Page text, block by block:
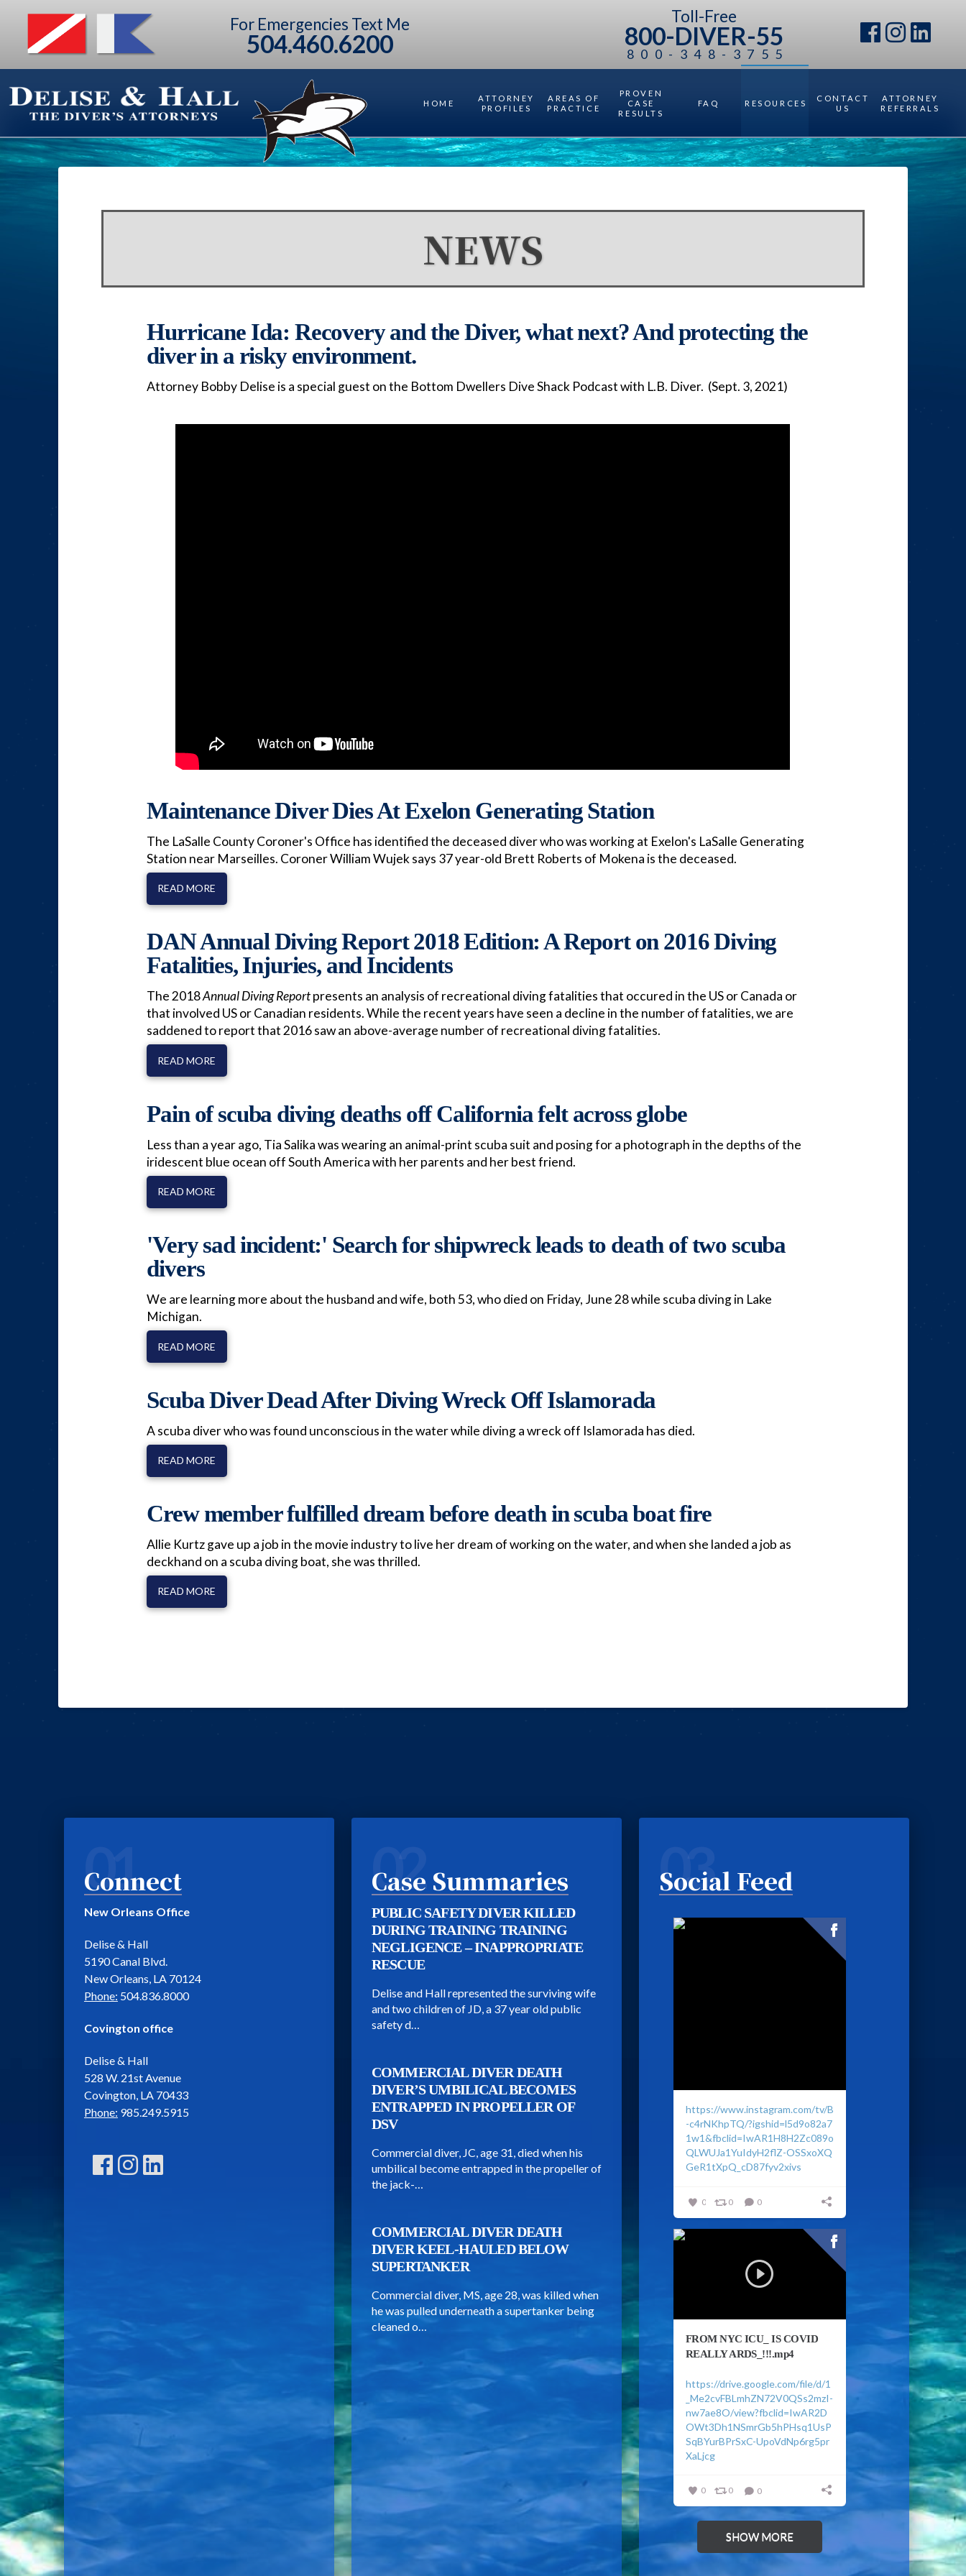
For Emergencies Text Me
504.460.6200
Toll-Free
800-DIVER-55
800-348-3755
HOME
ATTORNEY
PROFILES
AREAS OF
PRACTICE
PROVEN
CASE
RESULTS
FAQ RESOURCES
CONTACT
US
ATTORNEY
REFERRALS
NEWS
Hurricane Ida: Recovery and the Diver, what next? And protecting the
diver in a risky environment.
Attorney Bobby Delise is a special guest on the Bottom Dwellers Dive Shack Podcast with L.B. Diver. (Sept. 3, 2021)
Maintenance Diver Dies At Exelon Generating Station
The LaSalle County Coroner's Office has identified the deceased diver who was working at Exelon's LaSalle Generating
Station near Marseilles. Coroner William Wujek says 37 year-old Brett Roberts of Mokena is the deceased.
READ MORE
DAN Annual Diving Report 2018 Edition: A Report on 2016 Diving
Fatalities, Injuries, and Incidents
The 2018Annual Diving Reportpresents an analysis of recreational diving fatalities that occured in the US or Canada or
that involved US or Canadian residents. While the recent years have seen a decline in the number of fatalities, we are
saddened to report that 2016 saw an above-average number of recreational diving fatalities.
READ MORE
Pain of scuba diving deaths off California felt across globe
Less than a year ago, Tia Salika was wearing an animal-print scuba suit and posing for a photograph in the depths of the
iridescent blue ocean off South America with her parents and her best friend.
READ MORE
'Very sad incident:' Search for shipwreck leads to death of two scuba
divers
We are learning more about the husband and wife, both 53, who died on Friday, June 28 while scuba diving in Lake
Michigan.
READ MORE
Scuba Diver Dead After Diving Wreck Off Islamorada
A scuba diver who was found unconscious in the water while diving a wreck off Islamorada has died.
READ MORE
Crew member fulfilled dream before death in scuba boat fire
Allie Kurtz gave up a job in the movie industry to live her dream of working on the water, and when she landed a job as
deckhand on a scuba diving boat, she was thrilled.
READ MORE
01
Connect
New Orleans Office
Delise & Hall
5190 Canal Blvd.
New Orleans, LA 70124
Phone: 504.836.8000
Covington office
Delise & Hall
528 W. 21st Avenue
Covington, LA 70433
Phone: 985.249.5915
02
Case Summaries
PUBLIC SAFETY DIVER KILLED
DURING TRAINING TRAINING
NEGLIGENCE – INAPPROPRIATE
RESCUE
Delise and Hall represented the surviving wife
and two children of JD, a 37 year old public
safety d…
COMMERCIAL DIVER DEATH
DIVER’S UMBILICAL BECOMES
ENTRAPPED IN PROPELLER OF
DSV
Commercial diver, JC, age 31, died when his
umbilical become entrapped in the propeller of
the jack-…
COMMERCIAL DIVER DEATH
DIVER KEEL-HAULED BELOW
SUPERTANKER
Commercial diver, MS, age 28, was killed when
he was pulled underneath a supertanker being
cleaned o…
03
Social Feed
https://www.instagram.com/tv/B
-c4rNKhpTQ/?igshid=l5d9o82a7
1w1&fbclid=IwAR1H8H2Zc089o
QLWUJa1YuIdyH2flZ-OSSxoXQ
GeR1tXpQ_cD87fyv2xivs
0 0 0
FROM NYC ICU_ IS COVID
REALLY ARDS_!!!.mp4
https://drive.google.com/file/d/1
_Me2cvFBLmhZN72V0QSs2mzI-
nw7ae8O/view?fbclid=IwAR2D
OWt3Dh1NSmrGb5hPHsq1UsP
SqBYurBPrSxC-UpoVdNp6rg5pr
XaLjcg
0 0 0
SHOW MORE